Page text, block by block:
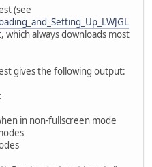
(see
always downloads most
gives the following output:
in non-fullscreen mode